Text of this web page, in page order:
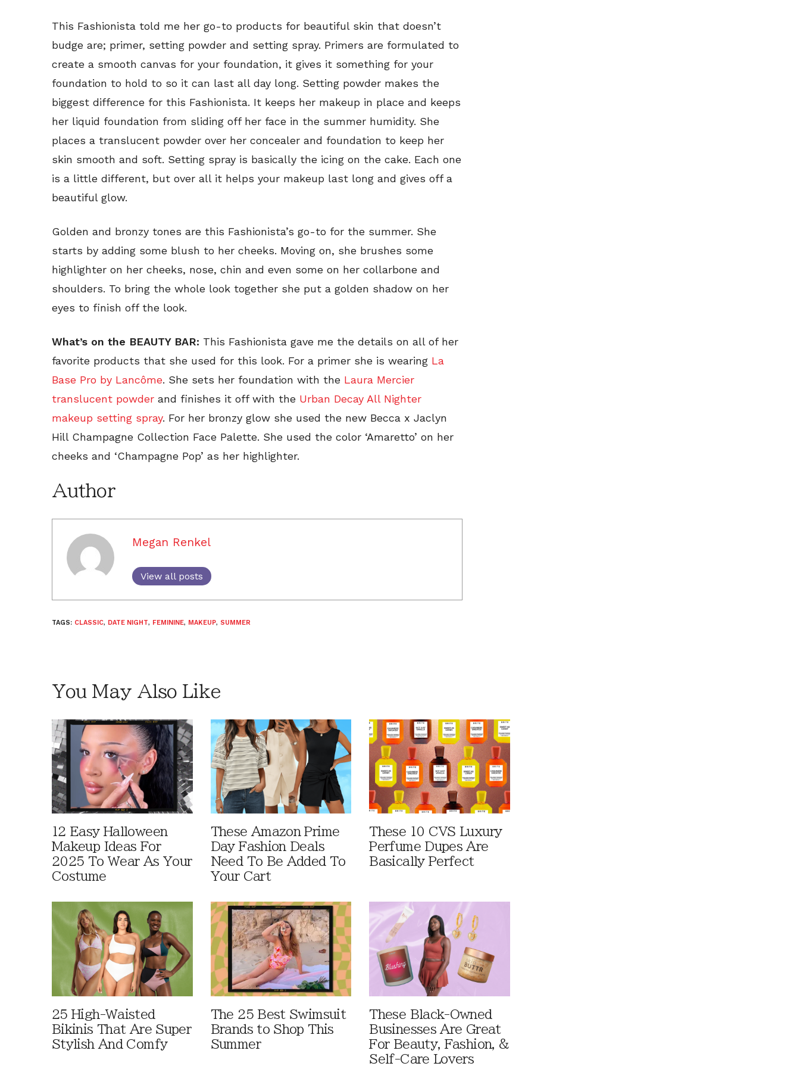
This Fashionista told me her go-to products for beautiful skin that doesn’t
budge are; primer, setting powder and setting spray. Primers are formulated to
create a smooth canvas for your foundation, it gives it something for your
foundation to hold to so it can last all day long. Setting powder makes the
biggest difference for this Fashionista. It keeps her makeup in place and keeps
her liquid foundation from sliding off her face in the summer humidity. She
places a translucent powder over her concealer and foundation to keep her
skin smooth and soft. Setting spray is basically the icing on the cake. Each one
is a little different, but over all it helps your makeup last long and gives off a
beautiful glow.
Golden and bronzy tones are this Fashionista’s go-to for the summer. She
starts by adding some blush to her cheeks. Moving on, she brushes some
highlighter on her cheeks, nose, chin and even some on her collarbone and
shoulders. To bring the whole look together she put a golden shadow on her
eyes to finish off the look.
What’s on the BEAUTY BAR: This Fashionista gave me the details on all of her
favorite products that she used for this look. For a primer she is wearing La
Base Pro by Lancôme. She sets her foundation with the Laura Mercier
translucent powder and finishes it off with the Urban Decay All Nighter
makeup setting spray. For her bronzy glow she used the new Becca x Jaclyn
Hill Champagne Collection Face Palette. She used the color ‘Amaretto’ on her
cheeks and ‘Champagne Pop’ as her highlighter.
Author
Megan Renkel
View all posts
TAGS: CLASSIC, DATE NIGHT, FEMININE, MAKEUP, SUMMER
You May Also Like
12 Easy Halloween
Makeup Ideas For
2025 To Wear As Your
Costume
These Amazon Prime
Day Fashion Deals
Need To Be Added To
Your Cart
These 10 CVS Luxury
Perfume Dupes Are
Basically Perfect
25 High-Waisted
Bikinis That Are Super
Stylish And Comfy
The 25 Best Swimsuit
Brands to Shop This
Summer
These Black-Owned
Businesses Are Great
For Beauty, Fashion, &
Self-Care Lovers